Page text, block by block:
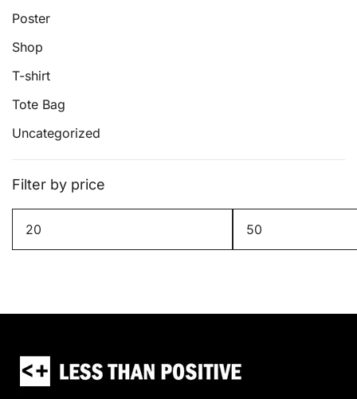
Poster
Shop
T-shirt
Tote Bag
Uncategorized
Filter by price
Min
price
Max
price